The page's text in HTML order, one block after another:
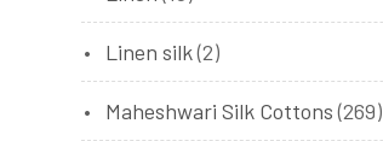
Linen silk(2)
Maheshwari Silk Cottons (269)